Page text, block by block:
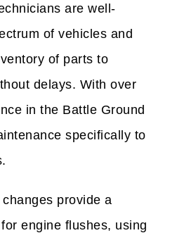
are well-
of vehicles and
of parts to
delays. With over
in the Battle Ground
specifically to
provide a
engine flushes, using